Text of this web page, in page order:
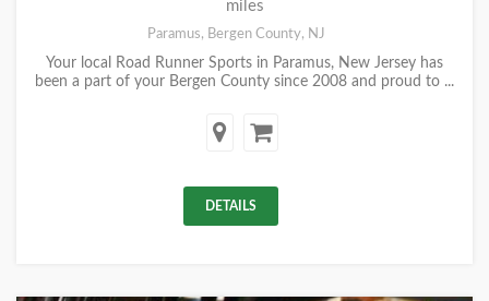
miles
Paramus, Bergen County, NJ
Your local Road Runner Sports in Paramus, New Jersey has
been a part of your Bergen County since 2008 and proud to ...
DETAILS